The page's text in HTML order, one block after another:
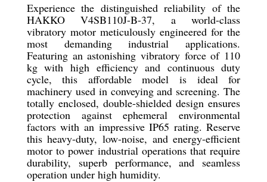
Experience the distinguished reliability of the
HAKKO V4SB110J-B-37, a world-class
vibratory motor meticulously engineered for the
most demanding industrial applications.
Featuring an astonishing vibratory force of 110
kg with high efficiency and continuous duty
cycle, this affordable model is ideal for
machinery used in conveying and screening. The
totally enclosed, double-shielded design ensures
protection against ephemeral environmental
factors with an impressive IP65 rating. Reserve
this heavy-duty, low-noise, and energy-efficient
motor to power industrial operations that require
durability, superb performance, and seamless
operation under high humidity.